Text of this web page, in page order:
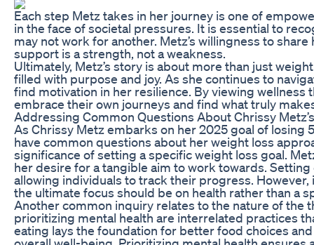
Each step Metz takes in her journey is one of
in the face of societal pressures. It is essential to
may not work for another. Metz’s willingness to
support is a strength, not a weakness.
Ultimately, Metz’s story is about more than just
filled with purpose and joy. As she continues to
find motivation in her resilience. By viewing
embrace their own journeys and find what truly
Addressing Common Questions About Chrissy
As Chrissy Metz embarks on her 2025 goal of
have common questions about her weight loss
significance of setting a specific weight loss goal.
her desire for a tangible aim to work towards.
allowing individuals to track their progress.
the ultimate focus should be on health rather than a
Another common inquiry relates to the nature of the
prioritizing mental health are interrelated practices
eating lays the foundation for better food choices